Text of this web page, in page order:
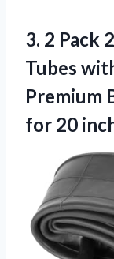
3. 2 Pack
Tubes
Premium
for 20